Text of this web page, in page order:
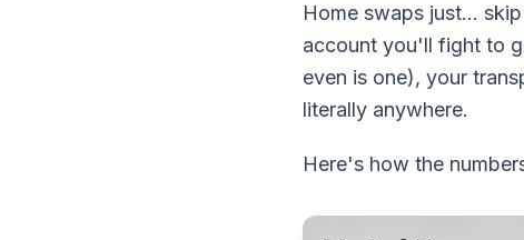
Home swaps just...
account you'll fight to
even is one), your
literally anywhere.
Here's how the